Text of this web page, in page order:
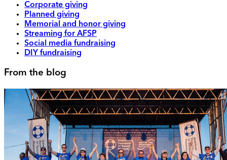
Corporate giving
Planned giving
Memorial and honor giving
Streaming for AFSP
Social media fundraising
DIY fundraising
From the blog